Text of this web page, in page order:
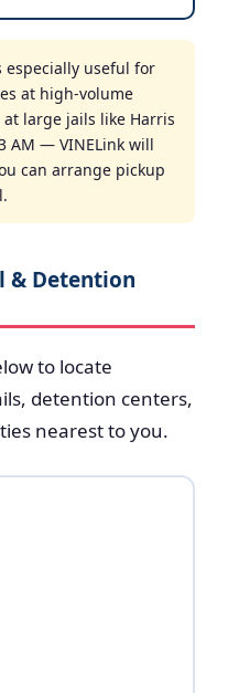
especially useful for
at high-volume
large jails like Harris
AM — VINELink will
can arrange pickup
& Detention
to locate
detention centers,
nearest to you.